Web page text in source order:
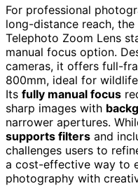
For professional
long-distance reach,
Telephoto Zoom Lens
manual focus option.
cameras, it offers full-
800mm, ideal for
Its fully manual focus
sharp images with
narrower apertures.
supports filters and
challenges users to
a cost-effective way to
photography with